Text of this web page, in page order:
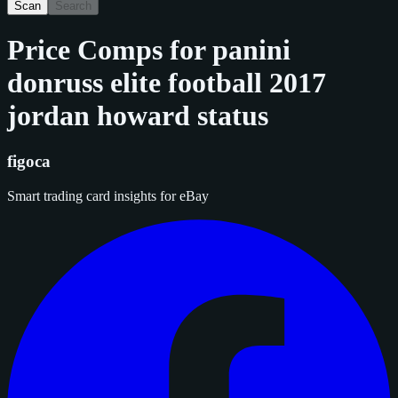
Scan Search
Price Comps forpanini
donruss elite football 2017
jordan howard status
figoca
Smart trading card insights for eBay